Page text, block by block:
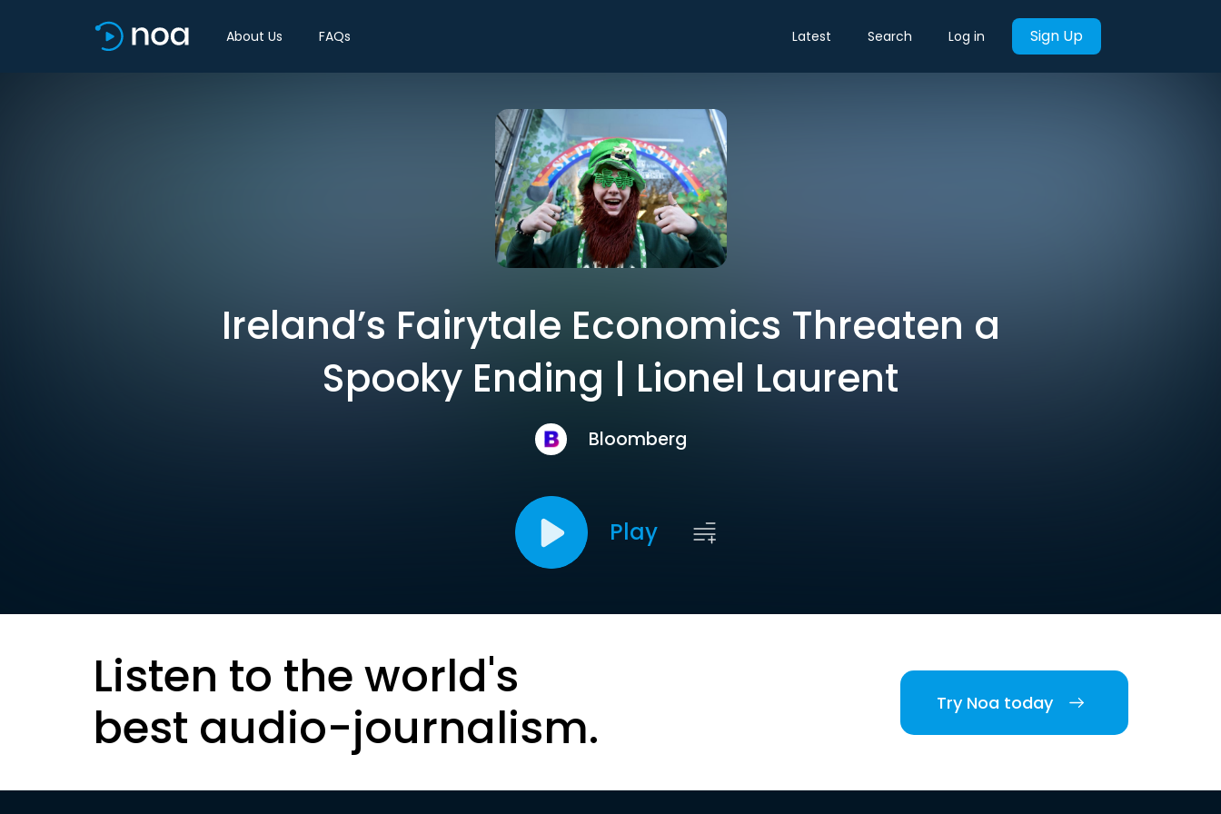
About Us FAQs Latest Search Log in Sign Up
Ireland’s Fairytale Economics Threaten a
Spooky Ending | Lionel Laurent
Bloomberg
Play
Listen to the world's
best audio-journalism.
Try Noa today